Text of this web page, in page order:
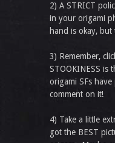
2) A STRICT
in your origami
hand is okay, but
3) Remember,
STOOKINESS is
origami SFs
comment on it!
4) Take a little
got the BEST